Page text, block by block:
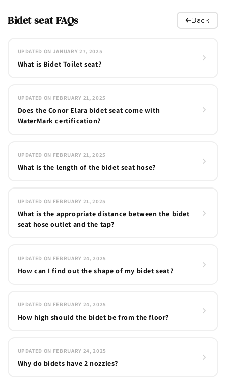
Bidet seat FAQs Back
UPDATED ON JANUARY 27, 2025
What is Bidet Toilet seat?
UPDATED ON FEBRUARY 21, 2025
Does the Conor Elara bidet seat come with
WaterMark certification?
UPDATED ON FEBRUARY 21, 2025
What is the length of the bidet seat hose?
UPDATED ON FEBRUARY 21, 2025
What is the appropriate distance between the bidet
seat hose outlet and the tap?
UPDATED ON FEBRUARY 24, 2025
How can I find out the shape of my bidet seat?
UPDATED ON FEBRUARY 24, 2025
How high should the bidet be from the floor?
UPDATED ON FEBRUARY 24, 2025
Why do bidets have 2 nozzles?